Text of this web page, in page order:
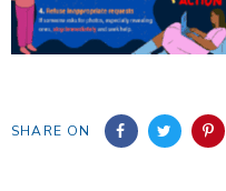
SHARE ON